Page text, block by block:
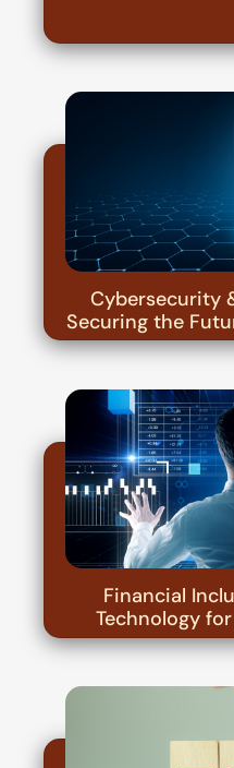
Cybersecurity
Securing the
Financial
Technology